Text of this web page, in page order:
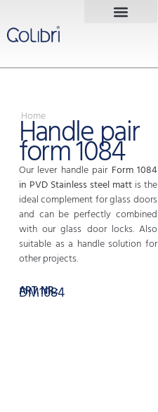
Home
Handle pair
form 1084
Our lever handle pair Form 1084
in PVD Stainless steel mattis the
ideal complement for glass doors
and can be perfectly combined
with our glass door locks. Also
suitable as a handle solution for
other projects.
ART. NR.:
DM1084